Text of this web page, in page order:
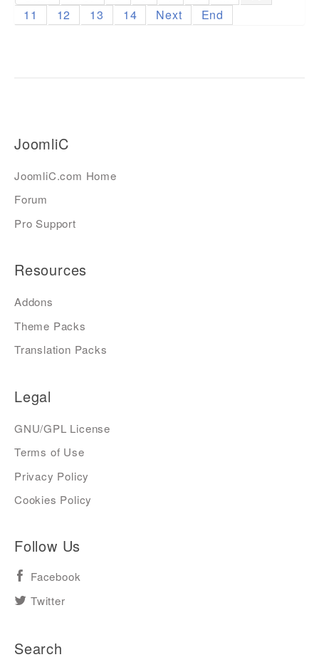
11
12 13 14 Next End
JoomliC
JoomliC.com Home
Forum
Pro Support
Resources
Addons
Theme Packs
Translation Packs
Legal
GNU/GPL License
Terms of Use
Privacy Policy
Cookies Policy
Follow Us
Facebook
Twitter
Search